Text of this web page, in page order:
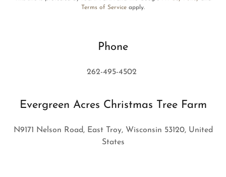
Terms of Service apply.
Phone
262-495-4502
Evergreen Acres Christmas Tree Farm
N9171 Nelson Road, East Troy, Wisconsin 53120, United
States